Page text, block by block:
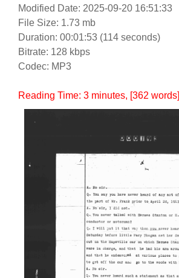
Modified Date: 2025-09-20 16:51:33
File Size: 1.73 mb
Duration: 00:01:53 (114 seconds)
Bitrate: 128 kbps
Codec: MP3
Reading Time: 3 minutes, [362 words]